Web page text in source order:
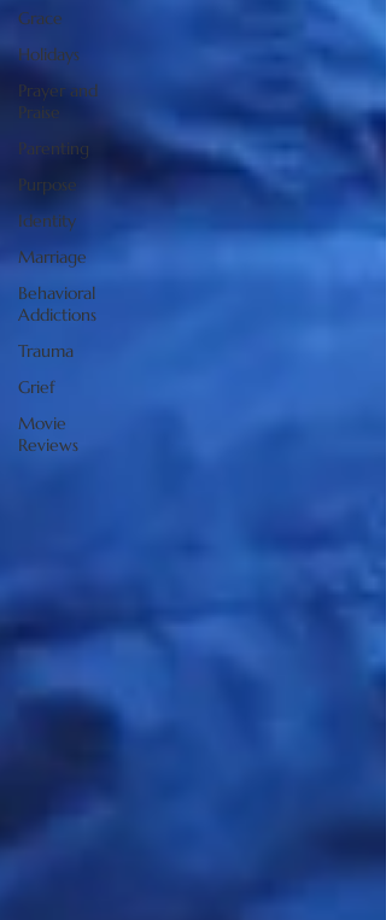
Grace
Holidays
Prayer and
Praise
Parenting
Purpose
Identity
Marriage
Behavioral
Addictions
Trauma
Grief
Movie
Reviews